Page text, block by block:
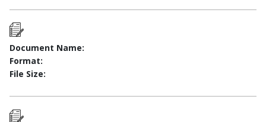
Document Name:
Format:
File Size: